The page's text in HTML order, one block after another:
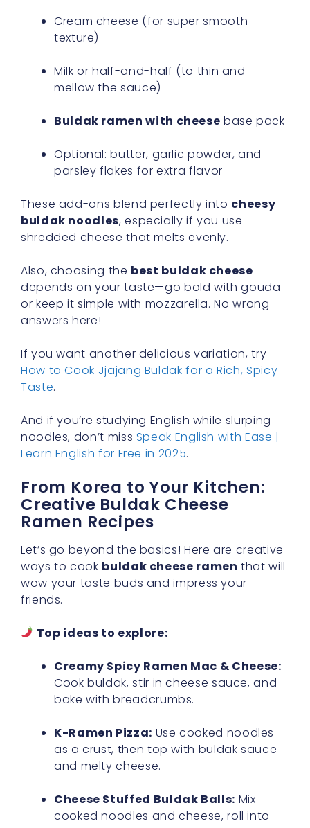
Cream cheese (for super smooth
texture)
Milk or half-and-half (to thin and
mellow the sauce)
Buldak ramen with cheese base pack
Optional: butter, garlic powder, and
parsley flakes for extra flavor
These add-ons blend perfectly into cheesy
buldak noodles, especially if you use
shredded cheese that melts evenly.
Also, choosing the best buldak cheese
depends on your taste—go bold with gouda
or keep it simple with mozzarella. No wrong
answers here!
If you want another delicious variation, try
How to Cook Jjajang Buldak for a Rich, Spicy
Taste.
And if you’re studying English while slurping
noodles, don’t miss Speak English with Ease |
Learn English for Free in 2025.
From Korea to Your Kitchen:
Creative Buldak Cheese
Ramen Recipes
Let’s go beyond the basics! Here are creative
ways to cook buldak cheese ramen that will
wow your taste buds and impress your
friends.
Top ideas to explore:
Creamy Spicy Ramen Mac & Cheese:
Cook buldak, stir in cheese sauce, and
bake with breadcrumbs.
K-Ramen Pizza: Use cooked noodles
as a crust, then top with buldak sauce
and melty cheese.
Cheese Stuffed Buldak Balls: Mix
cooked noodles and cheese, roll into